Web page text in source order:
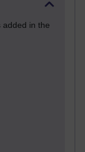
added in the